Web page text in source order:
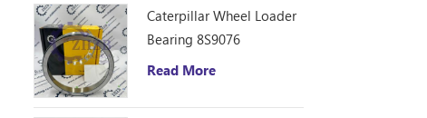
Caterpillar Wheel Loader
Bearing 8S9076
Read More